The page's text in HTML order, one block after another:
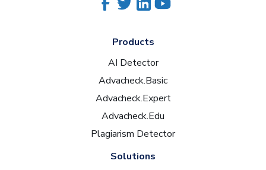
Products
AI Detector
Advacheck.Basic
Advacheck.Expert
Advacheck.Edu
Plagiarism Detector
Solutions